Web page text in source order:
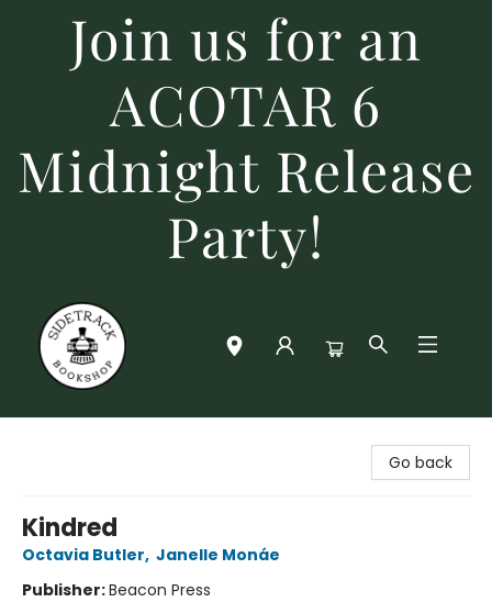
Join us for an
ACOTAR 6
Midnight Release
Party!
Go back
Kindred
Octavia Butler, Janelle Monáe
Publisher:Beacon Press